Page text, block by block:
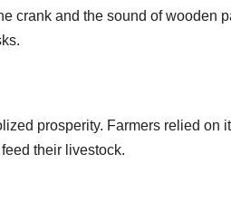
crank and the sound of wooden
prosperity. Farmers relied on
their livestock.